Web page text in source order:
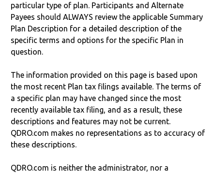
particular type of plan. Participants and Alternate
Payees should ALWAYS review the applicable Summary
Plan Description for a detailed description of the
specific terms and options for the specific Plan in
question.
The information provided on this page is based upon
the most recent Plan tax filings available. The terms of
a specific plan may have changed since the most
recently available tax filing, and as a result, these
descriptions and features may not be current.
QDRO.com makes no representations as to accuracy of
these descriptions.
QDRO.com is neither the administrator, nor a